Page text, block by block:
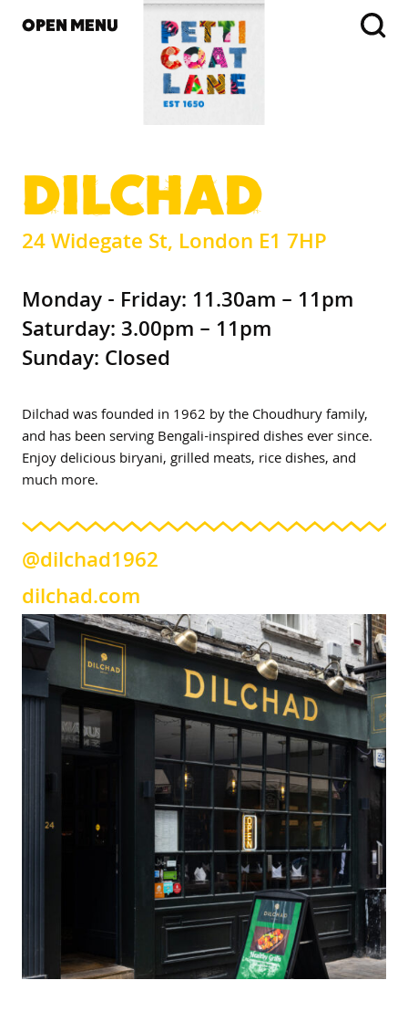
OPEN MENU
DILCHAD
24 Widegate St, London E1 7HP
Monday - Friday: 11.30am – 11pm
Saturday: 3.00pm – 11pm
Sunday: Closed
Dilchad was founded in 1962 by the Choudhury family,
and has been serving Bengali-inspired dishes ever since.
Enjoy delicious biryani, grilled meats, rice dishes, and
much more.
@dilchad1962
dilchad.com